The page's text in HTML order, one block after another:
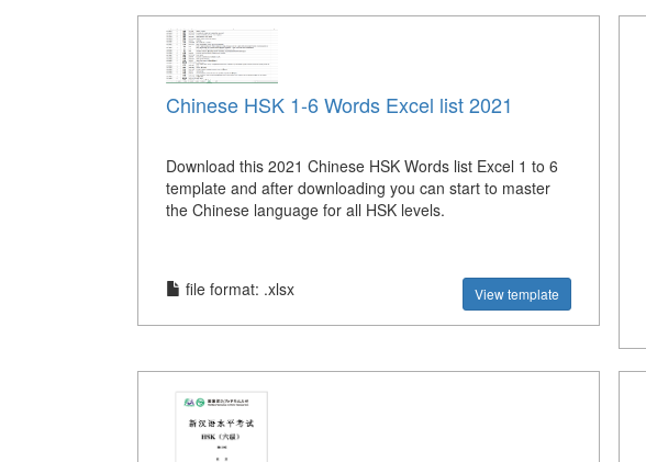
Chinese HSK 1-6 Words Excel list 2021
Download this 2021 Chinese HSK Words list Excel 1 to 6
template and after downloading you can start to master
the Chinese language for all HSK levels.
file format: .xlsx View template